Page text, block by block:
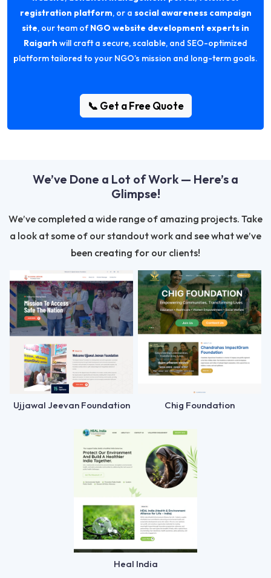
registration platform, or a social awareness campaign
site, our team ofNGO website development experts in
Raigarh will craft a secure, scalable, and SEO-optimized
platform tailored to your NGO’s mission and long-term goals.
📞 Get a Free Quote
We’ve Done a Lot of Work — Here’s a
Glimpse!
We’ve completed a wide range of amazing projects. Take
a look at some of our standout work and see what we’ve
been creating for our clients!
Ujjawal Jeevan Foundation Chig Foundation
Heal India